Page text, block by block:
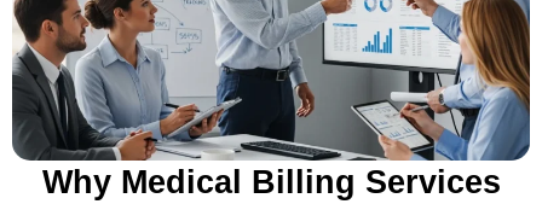
Why Medical Billing Services